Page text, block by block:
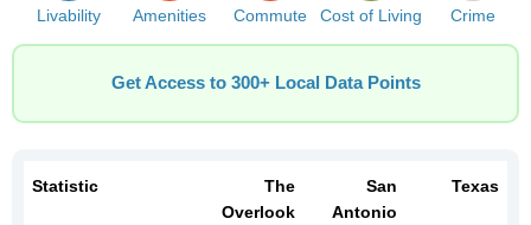
Livability Amenities Commute Cost of Living Crime
Get Access to 300+ Local Data Points
Statistic
The
Overlook
San
Antonio
Texas